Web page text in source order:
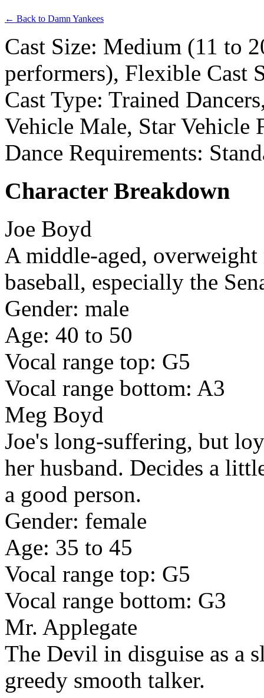
← Back to Damn Yankees
Cast Size: Medium (11 to
performers), Flexible Cast
Cast Type: Trained
Vehicle Male, Star Vehicle
Dance Requirements:
Character Breakdown
Joe Boyd
A middle-aged,
baseball, especially the
Gender: male
Age: 40 to 50
Vocal range top: G5
Vocal range bottom: A3
Meg Boyd
Joe's long-suffering, but
her husband. Decides a
a good person.
Gender: female
Age: 35 to 45
Vocal range top: G5
Vocal range bottom: G3
Mr. Applegate
The Devil in disguise as a
greedy smooth talker.